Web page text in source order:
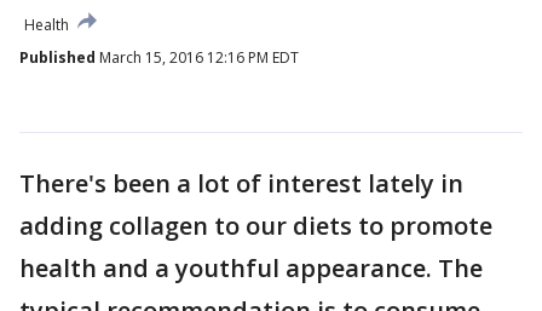
Health
Published March 15, 2016 12:16 PM EDT
There's been a lot of interest lately in
adding collagen to our diets to promote
health and a youthful appearance. The